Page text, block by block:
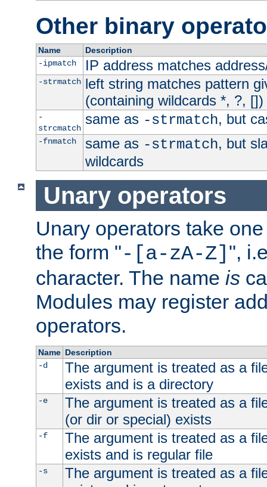
Other binary
Name
Description
-ipmatch
IP address matches
-strmatch left string matches pattern
(containing wildcards *, ?, [])
-
strcmatch
same as -strmatch, but
-fnmatch same as -strmatch, but
wildcards
Unary operators
Unary operators take
the form "-[a-zA-Z] ",
character. The name is
Modules may register
operators.
Name Description
-d
The argument is treated as a
exists and is a directory
-e
The argument is treated as a
(or dir or special) exists
-f
The argument is treated as a
exists and is regular file
-s
The argument is treated as a